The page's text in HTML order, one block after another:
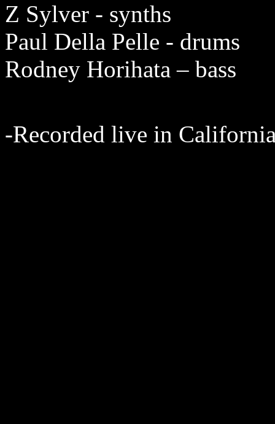
Z Sylver - synths
Paul Della Pelle - drums
Rodney Horihata – bass
-Recorded live in